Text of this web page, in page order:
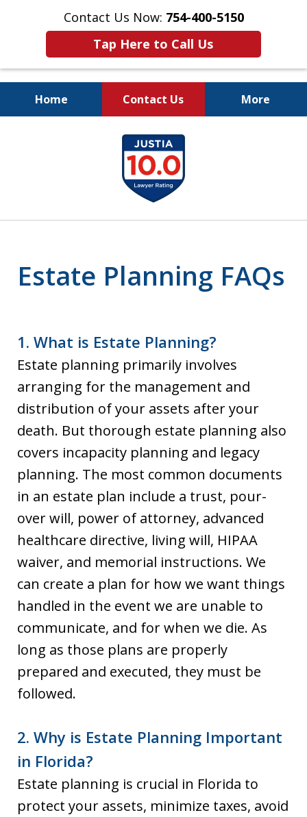
Contact Us Now: 754-400-5150
Tap Here to Call Us
Home Contact Us More
Let the Law Offices of
Evan M. Rosen
SERVE YOU!
Estate Planning FAQs
1. What is Estate Planning?
Estate planning primarily involves
arranging for the management and
distribution of your assets after your
death. But thorough estate planning also
covers incapacity planning and legacy
planning. The most common documents
in an estate plan include a trust, pour-
over will, power of attorney, advanced
healthcare directive, living will, HIPAA
waiver, and memorial instructions. We
can create a plan for how we want things
handled in the event we are unable to
communicate, and for when we die. As
long as those plans are properly
prepared and executed, they must be
followed.
2. Why is Estate Planning Important
in Florida?
Estate planning is crucial in Florida to
protect your assets, minimize taxes, avoid